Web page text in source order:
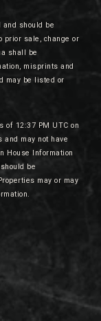
should be
prior sale, change or
shall be
misprints and
may be listed or
of 12:37 PM UTC on
may not have
House Information
be
may or may